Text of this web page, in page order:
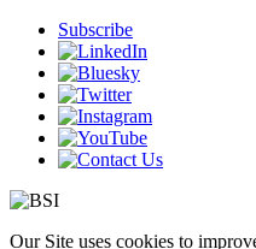
Subscribe
Our Site uses cookies to